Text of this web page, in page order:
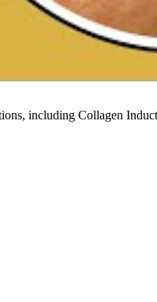
including Collagen